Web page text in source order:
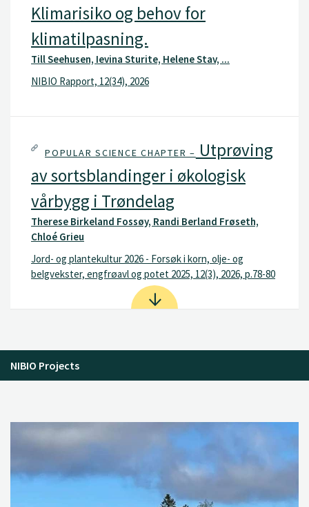
Klimarisiko og behov for
klimatilpasning.
Till Seehusen, Ievina Sturite, Helene Stav, ...
NIBIO Rapport, 12(34), 2026
POPULAR SCIENCE CHAPTER – Utprøving
av sortsblandinger i økologisk
vårbygg i Trøndelag
Therese Birkeland Fossøy, Randi Berland Frøseth,
Chloé Grieu
Jord- og plantekultur 2026 - Forsøk i korn, olje- og
belgvekster, engfrøavl og potet 2025, 12(3), 2026, p.78-80
NIBIO Projects